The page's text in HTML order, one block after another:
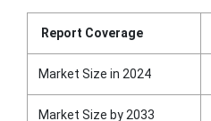
Report Coverage
Market Size in 2024
Market Size by 2033